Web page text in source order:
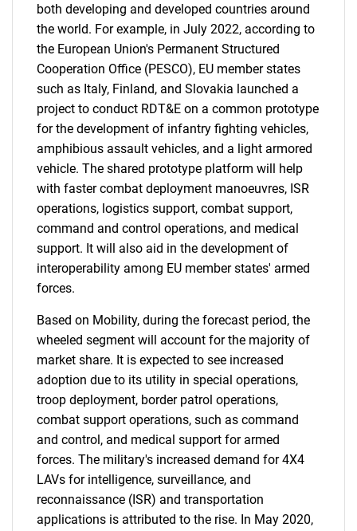
both developing and developed countries around
the world. For example, in July 2022, according to
the European Union's Permanent Structured
Cooperation Office (PESCO), EU member states
such as Italy, Finland, and Slovakia launched a
project to conduct RDT&E on a common prototype
for the development of infantry fighting vehicles,
amphibious assault vehicles, and a light armored
vehicle. The shared prototype platform will help
with faster combat deployment manoeuvres, ISR
operations, logistics support, combat support,
command and control operations, and medical
support. It will also aid in the development of
interoperability among EU member states' armed
forces.
Based on Mobility, during the forecast period, the
wheeled segment will account for the majority of
market share. It is expected to see increased
adoption due to its utility in special operations,
troop deployment, border patrol operations,
combat support operations, such as command
and control, and medical support for armed
forces. The military's increased demand for 4X4
LAVs for intelligence, surveillance, and
reconnaissance (ISR) and transportation
applications is attributed to the rise. In May 2020,